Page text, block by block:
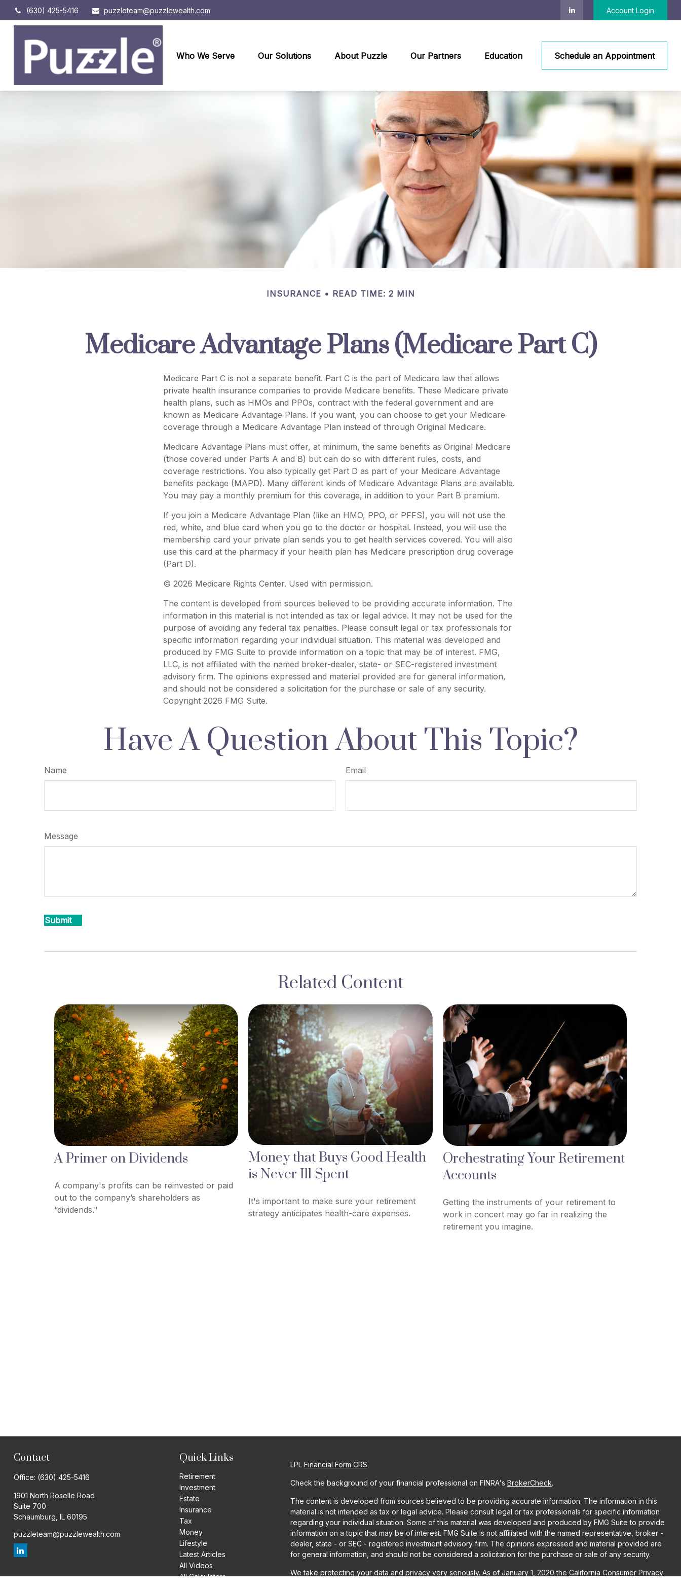
(630) 425-5416 puzzleteam@puzzlewealth.com Account Login
Who We Serve Our Solutions About Puzzle Our Partners Education Schedule an Appointment
INSURANCE READ TIME: 2 MIN
Medicare Advantage Plans (Medicare Part C)
Medicare Part C is not a separate benefit. Part C is the part of Medicare law that allows
private health insurance companies to provide Medicare benefits. These Medicare private
health plans, such as HMOs and PPOs, contract with the federal government and are
known as Medicare Advantage Plans. If you want, you can choose to get your Medicare
coverage through a Medicare Advantage Plan instead of through Original Medicare.
Medicare Advantage Plans must offer, at minimum, the same benefits as Original Medicare
(those covered under Parts A and B) but can do so with different rules, costs, and
coverage restrictions. You also typically get Part D as part of your Medicare Advantage
benefits package (MAPD). Many different kinds of Medicare Advantage Plans are available.
You may pay a monthly premium for this coverage, in addition to your Part B premium.
If you join a Medicare Advantage Plan (like an HMO, PPO, or PFFS), you will not use the
red, white, and blue card when you go to the doctor or hospital. Instead, you will use the
membership card your private plan sends you to get health services covered. You will also
use this card at the pharmacy if your health plan has Medicare prescription drug coverage
(Part D).
© 2026 Medicare Rights Center. Used with permission.
The content is developed from sources believed to be providing accurate information. The
information in this material is not intended as tax or legal advice. It may not be used for the
purpose of avoiding any federal tax penalties. Please consult legal or tax professionals for
specific information regarding your individual situation. This material was developed and
produced by FMG Suite to provide information on a topic that may be of interest. FMG,
LLC, is not affiliated with the named broker-dealer, state- or SEC-registered investment
advisory firm. The opinions expressed and material provided are for general information,
and should not be considered a solicitation for the purchase or sale of any security.
Copyright 2026 FMG Suite.
Have A Question About This Topic?
Name Email
Message
Related Content
A Primer on Dividends
A company's profits can be reinvested or paid
out to the company’s shareholders as
“dividends."
Money that Buys Good Health
is Never Ill Spent
It's important to make sure your retirement
strategy anticipates health-care expenses.
Orchestrating Your Retirement
Accounts
Getting the instruments of your retirement to
work in concert may go far in realizing the
retirement you imagine.
Contact
Office: (630) 425-5416
1901 North Roselle Road
Suite 700
Schaumburg, IL 60195
puzzleteam@puzzlewealth.com
Quick Links
Retirement
Investment
Estate
Insurance
Tax
Money
Lifestyle
Latest Articles
All Videos
All Calculators
LPL Financial Form CRS
Check the background of your financial professional on FINRA's BrokerCheck.
The content is developed from sources believed to be providing accurate information. The information in this
material is not intended as tax or legal advice. Please consult legal or tax professionals for specific information
regarding your individual situation. Some of this material was developed and produced by FMG Suite to provide
information on a topic that may be of interest. FMG Suite is not affiliated with the named representative, broker -
dealer, state - or SEC - registered investment advisory firm. The opinions expressed and material provided are
for general information, and should not be considered a solicitation for the purchase or sale of any security.
We take protecting your data and privacy very seriously. As of January 1, 2020 the California Consumer Privacy